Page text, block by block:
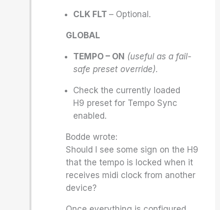
CLK FLT– Optional.
GLOBAL
TEMPO – ON (useful as a fail-
safe preset override).
Check the currently loaded
H9 preset for Tempo Sync
enabled.
Bodde wrote:
Should I see some sign on the H9
that the tempo is locked when it
receives midi clock from another
device?